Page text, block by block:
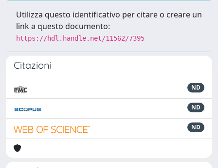
Utilizza questo identificativo per citare o creare un
link a questo documento:
https://hdl.handle.net/11562/7395
Citazioni
ND
ND
ND